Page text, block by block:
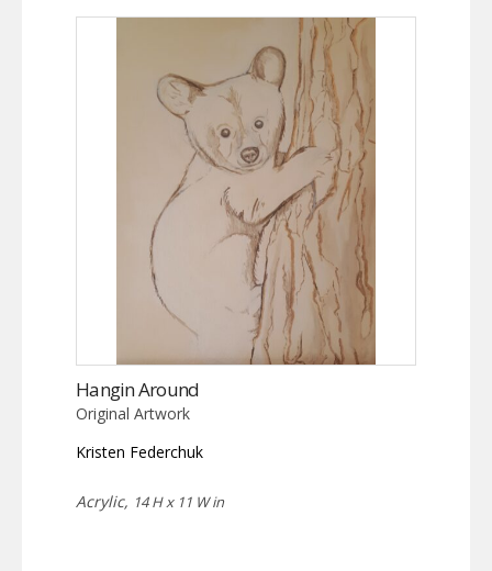
Hangin Around
Original Artwork
Kristen Federchuk
Acrylic, 14 H x 11 W in